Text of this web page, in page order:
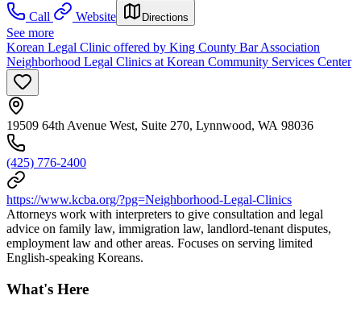
Call
Website Directions
See more
Korean Legal Clinic offered by King County Bar Association
Neighborhood Legal Clinics at Korean Community Services Center
19509 64th Avenue West, Suite 270, Lynnwood, WA 98036
(425) 776-2400
https://www.kcba.org/?pg=Neighborhood-Legal-Clinics
Attorneys work with interpreters to give consultation and legal
advice on family law, immigration law, landlord-tenant disputes,
employment law and other areas. Focuses on serving limited
English-speaking Koreans.
What's Here